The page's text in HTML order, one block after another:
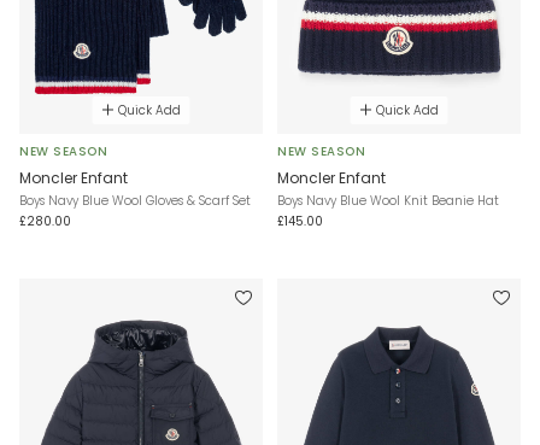
Quick Add
NEW SEASON
Moncler Enfant
Boys Navy Blue Wool Gloves & Scarf Set
£280.00
Quick Add
NEW SEASON
Moncler Enfant
Boys Navy Blue Wool Knit Beanie Hat
£145.00